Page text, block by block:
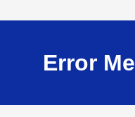
Error